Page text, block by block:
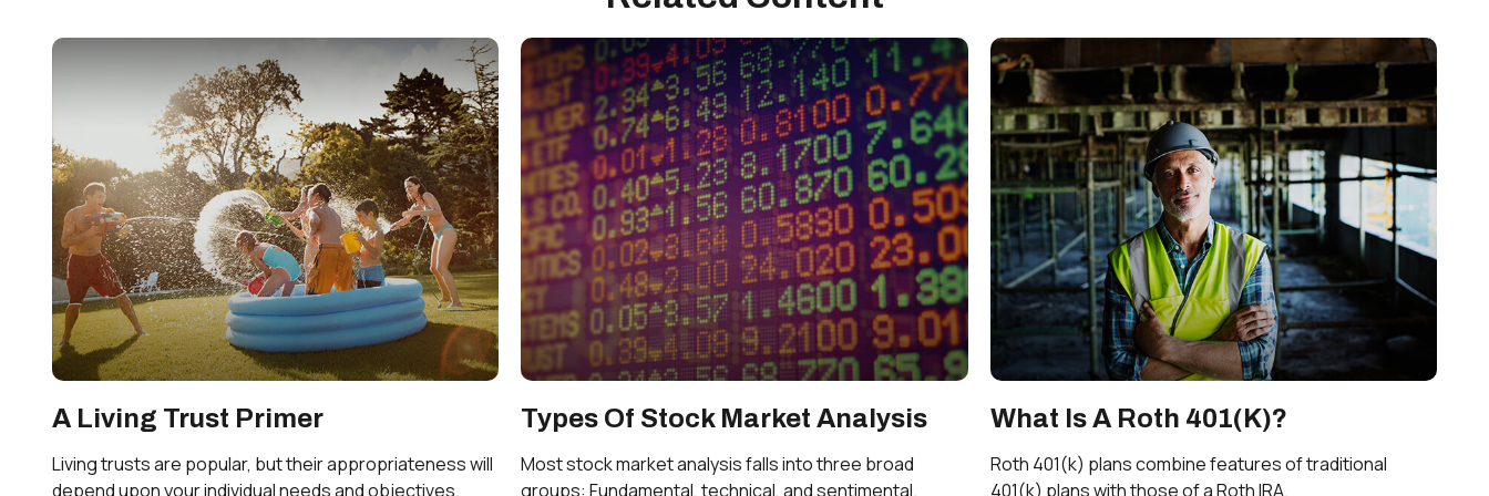
A Living Trust Primer
Living trusts are popular, but their appropriateness will
depend upon your individual needs and objectives.
Types Of Stock Market Analysis
Most stock market analysis falls into three broad
groups: Fundamental, technical, and sentimental.
What Is A Roth 401(k)?
Roth 401(k) plans combine features of traditional
401(k) plans with those of a Roth IRA.